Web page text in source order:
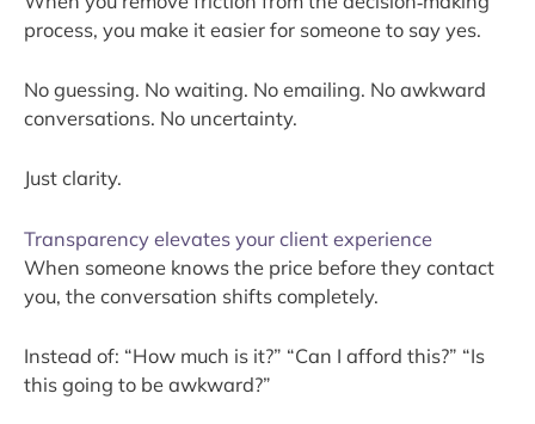
process, you make it easier for someone to say yes.
No guessing. No waiting. No emailing. No awkward
conversations. No uncertainty.
Just clarity.
Transparency elevates your client experience
When someone knows the price before they contact
you, the conversation shifts completely.
Instead of: “How much is it?” “Can I afford this?” “Is
this going to be awkward?”